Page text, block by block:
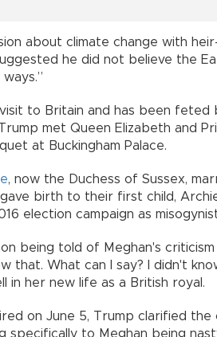
about climate change with
he did not believe the
to Britain and has been feted
met Queen Elizabeth and
at Buckingham Palace.
, now the Duchess of Sussex,
birth to their first child,
election campaign as
being told of Meghan's
that. What can I say? I didn't
in her new life as a British royal.
on June 5, Trump clarified the
to Meghan being